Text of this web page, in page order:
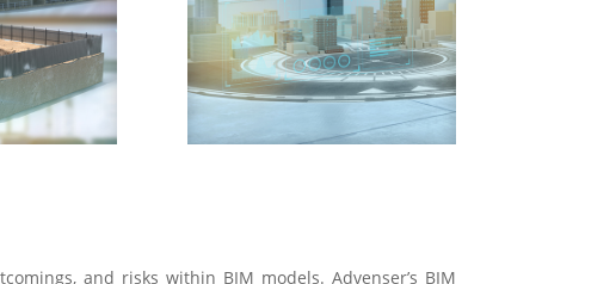
and risks within BIM models. Advenser’s BIM